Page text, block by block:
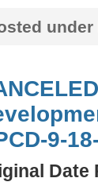
under
9-
Date